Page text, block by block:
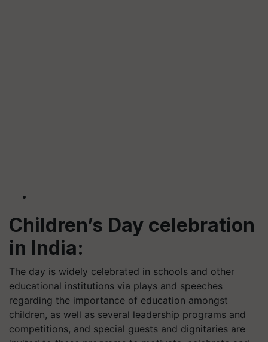
Children’s Day celebration
in India:
The day is widely celebrated in schools and other
educational institutions via plays and speeches
regarding the importance of education amongst
children, as well as several leadership programs and
competitions, and special guests and dignitaries are